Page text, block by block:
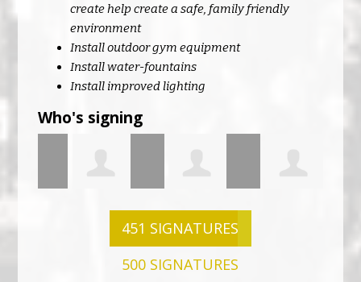
create help create a safe, family friendly
environment
Install outdoor gym equipment
Install water-fountains
Install improved lighting
Who's signing
Amanda
Lynch
Shane
451 SIGNATURES
500 SIGNATURES